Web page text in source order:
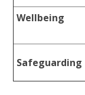
Wellbeing
Safeguarding